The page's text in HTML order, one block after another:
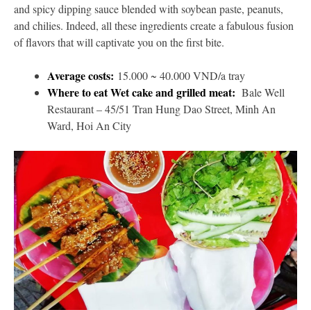
and spicy dipping sauce blended with soybean paste, peanuts,
and chilies. Indeed, all these ingredients create a fabulous fusion
of flavors that will captivate you on the first bite.
Average costs: 15.000 ~ 40.000 VND/a tray
Where to eat Wet cake and grilled meat: Bale Well
Restaurant – 45/51 Tran Hung Dao Street, Minh An
Ward, Hoi An City